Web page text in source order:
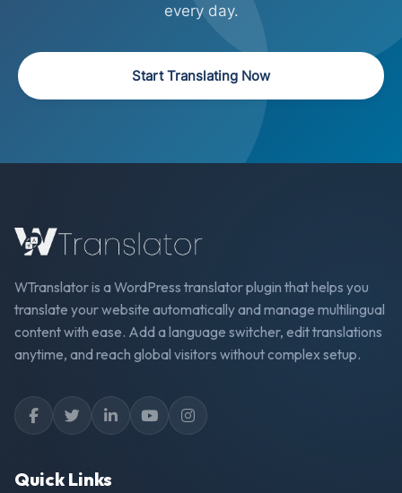
every day.
Start Translating Now
WTranslator is a WordPress translator plugin that helps you
translate your website automatically and manage multilingual
content with ease. Add a language switcher, edit translations
anytime, and reach global visitors without complex setup.
Quick Links